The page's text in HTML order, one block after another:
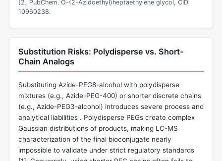
[2] PubChem. O-(2-Azidoethyl)heptaethylene glycol, CID
10960238.
Substitution Risks: Polydisperse vs. Short-
Chain Analogs
Substituting Azide-PEG8-alcohol with polydisperse
mixtures (e.g., Azide-PEG-400) or shorter discrete chains
(e.g., Azide-PEG3-alcohol) introduces severe process and
analytical liabilities . Polydisperse PEGs create complex
Gaussian distributions of products, making LC-MS
characterization of the final bioconjugate nearly
impossible to validate under strict regulatory standards